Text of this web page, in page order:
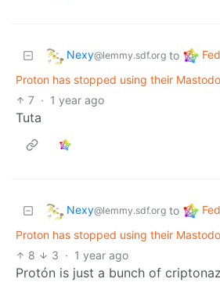
Nexy@lemmy.sdf.org to
Proton has stopped using their
7 · 1 year ago
Tuta
Nexy@lemmy.sdf.org to
Proton has stopped using their
8
3 · 1 year ago
Protón is just a bunch of